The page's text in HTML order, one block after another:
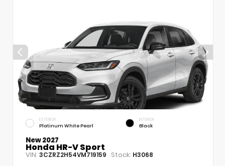
EXTERIOR
Platinum White Pearl
INTERIOR
Black
New 2027
Honda HR-V Sport
VIN: 3CZRZ2H54VM719159 Stock: H3068